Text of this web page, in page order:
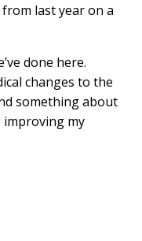
last year on a
done here.
changes to the
something about
my